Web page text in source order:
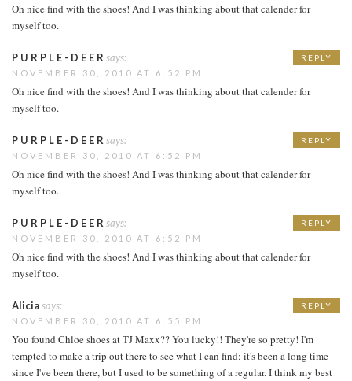
Oh nice find with the shoes! And I was thinking about that calender for
myself too.
P U R P L E - D E E R says:
NOVEMBER 30, 2010 AT 6:52 PM
Oh nice find with the shoes! And I was thinking about that calender for
myself too.
REPLY
P U R P L E - D E E R says:
NOVEMBER 30, 2010 AT 6:52 PM
Oh nice find with the shoes! And I was thinking about that calender for
myself too.
REPLY
P U R P L E - D E E R says:
NOVEMBER 30, 2010 AT 6:52 PM
Oh nice find with the shoes! And I was thinking about that calender for
myself too.
REPLY
Aliciasays:
NOVEMBER 30, 2010 AT 6:55 PM
You found Chloe shoes at TJ Maxx?? You lucky!! They're so pretty! I'm
tempted to make a trip out there to see what I can find; it's been a long time
since I've been there, but I used to be something of a regular. I think my best
REPLY